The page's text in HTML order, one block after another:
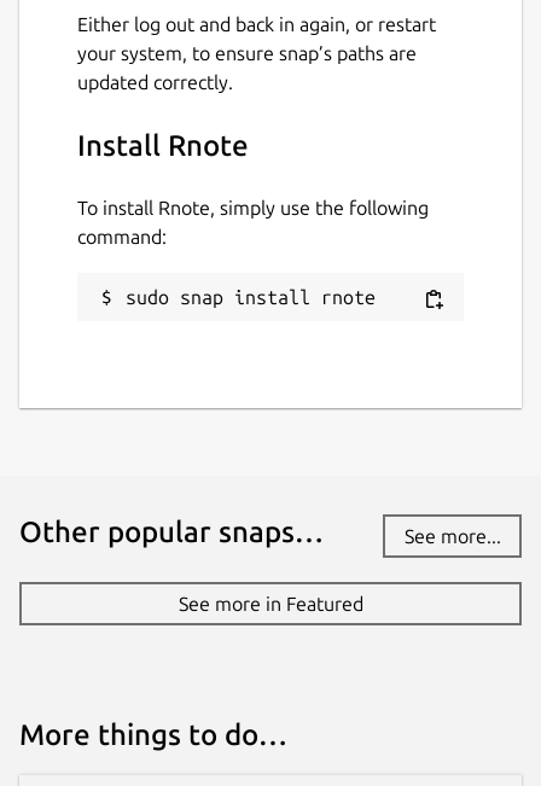
Either log out and back in again, or restart
your system, to ensure snap’s paths are
updated correctly.
Install Rnote
To install Rnote, simply use the following
command:
sudo snap install rnote
Other popular snaps… See more...
See more in Featured
More things to do…